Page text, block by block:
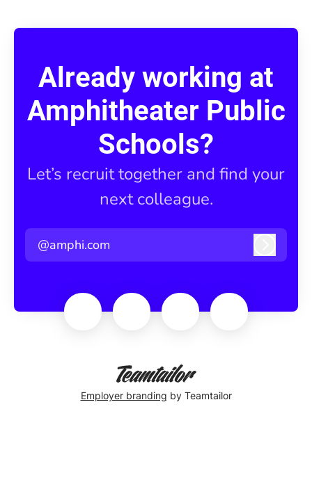
Already working at
Amphitheater Public
Schools?
Let’s recruit together and find your
next colleague.
@amphi.com
Employer branding by Teamtailor